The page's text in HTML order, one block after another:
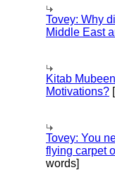
Tovey: Why
Middle East
Kitab
Motivations?
Tovey: You
flying carpet
words]